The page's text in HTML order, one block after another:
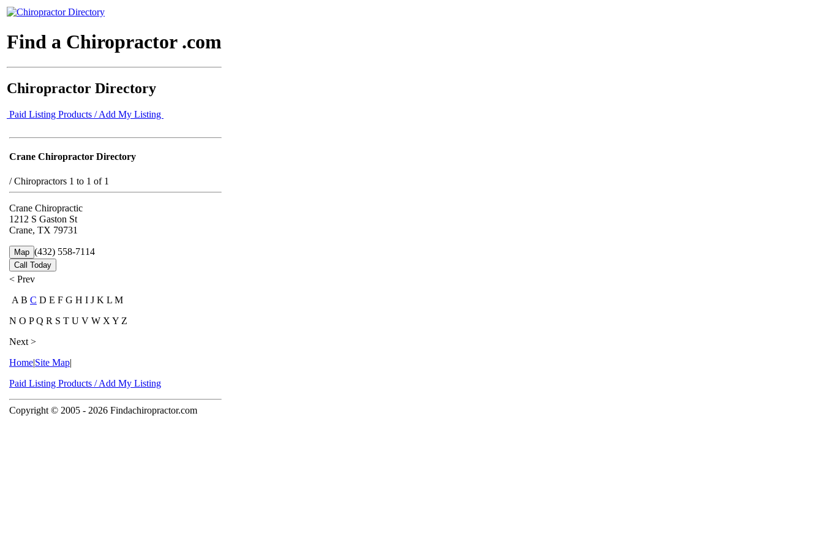
Find a Chiropractor .com
Chiropractor Directory
Paid Listing Products / Add My Listing
Crane Chiropractor Directory
/Chiropractors 1 to 1 of 1
Crane Chiropractic
1212 S Gaston St
Crane, TX 79731
Map (432) 558-7114
Call Today
< Prev
A B C D E F G H I J K L M
N O P Q R S T U V W X Y Z
Next >
Home|Site Map|
Paid Listing Products / Add My Listing
Copyright © 2005 - 2026 Findachiropractor.com